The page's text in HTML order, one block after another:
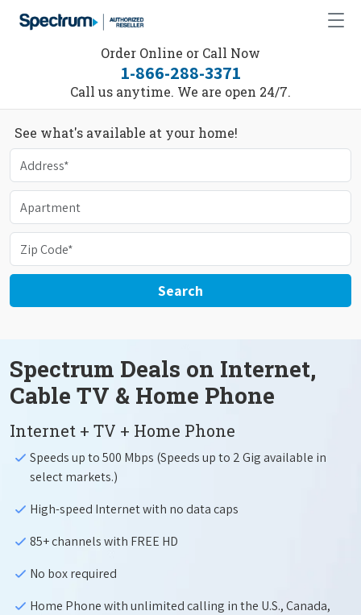
Order Online or Call Now
1-866-288-3371
Call us anytime. We are open 24/7.
See what's available at your home!
Search
Spectrum Deals on Internet,
Cable TV & Home Phone
Internet + TV + Home Phone
Speeds up to 500 Mbps (Speeds up to 2 Gig available in
select markets.)
High-speed Internet with no data caps
85+ channels with FREE HD
No box required
Home Phone with unlimited calling in the U.S., Canada,